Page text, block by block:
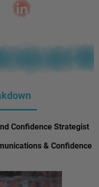
Confidence Strategist
& Confidence